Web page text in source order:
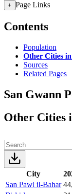
+ Page Links
Contents
Population
Other Cities
Sources
Related Pages
San Gwann
Other Cities
City
San Pawl il-Bahar